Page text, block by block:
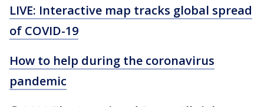
LIVE: Interactive map tracks global spread
of COVID-19
How to help during the coronavirus
pandemic